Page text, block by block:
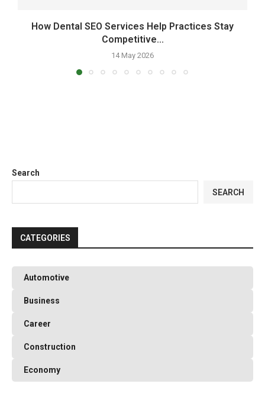
How Dental SEO Services Help Practices Stay
Competitive...
14 May 2026
Search
SEARCH
CATEGORIES
Automotive
Business
Career
Construction
Economy